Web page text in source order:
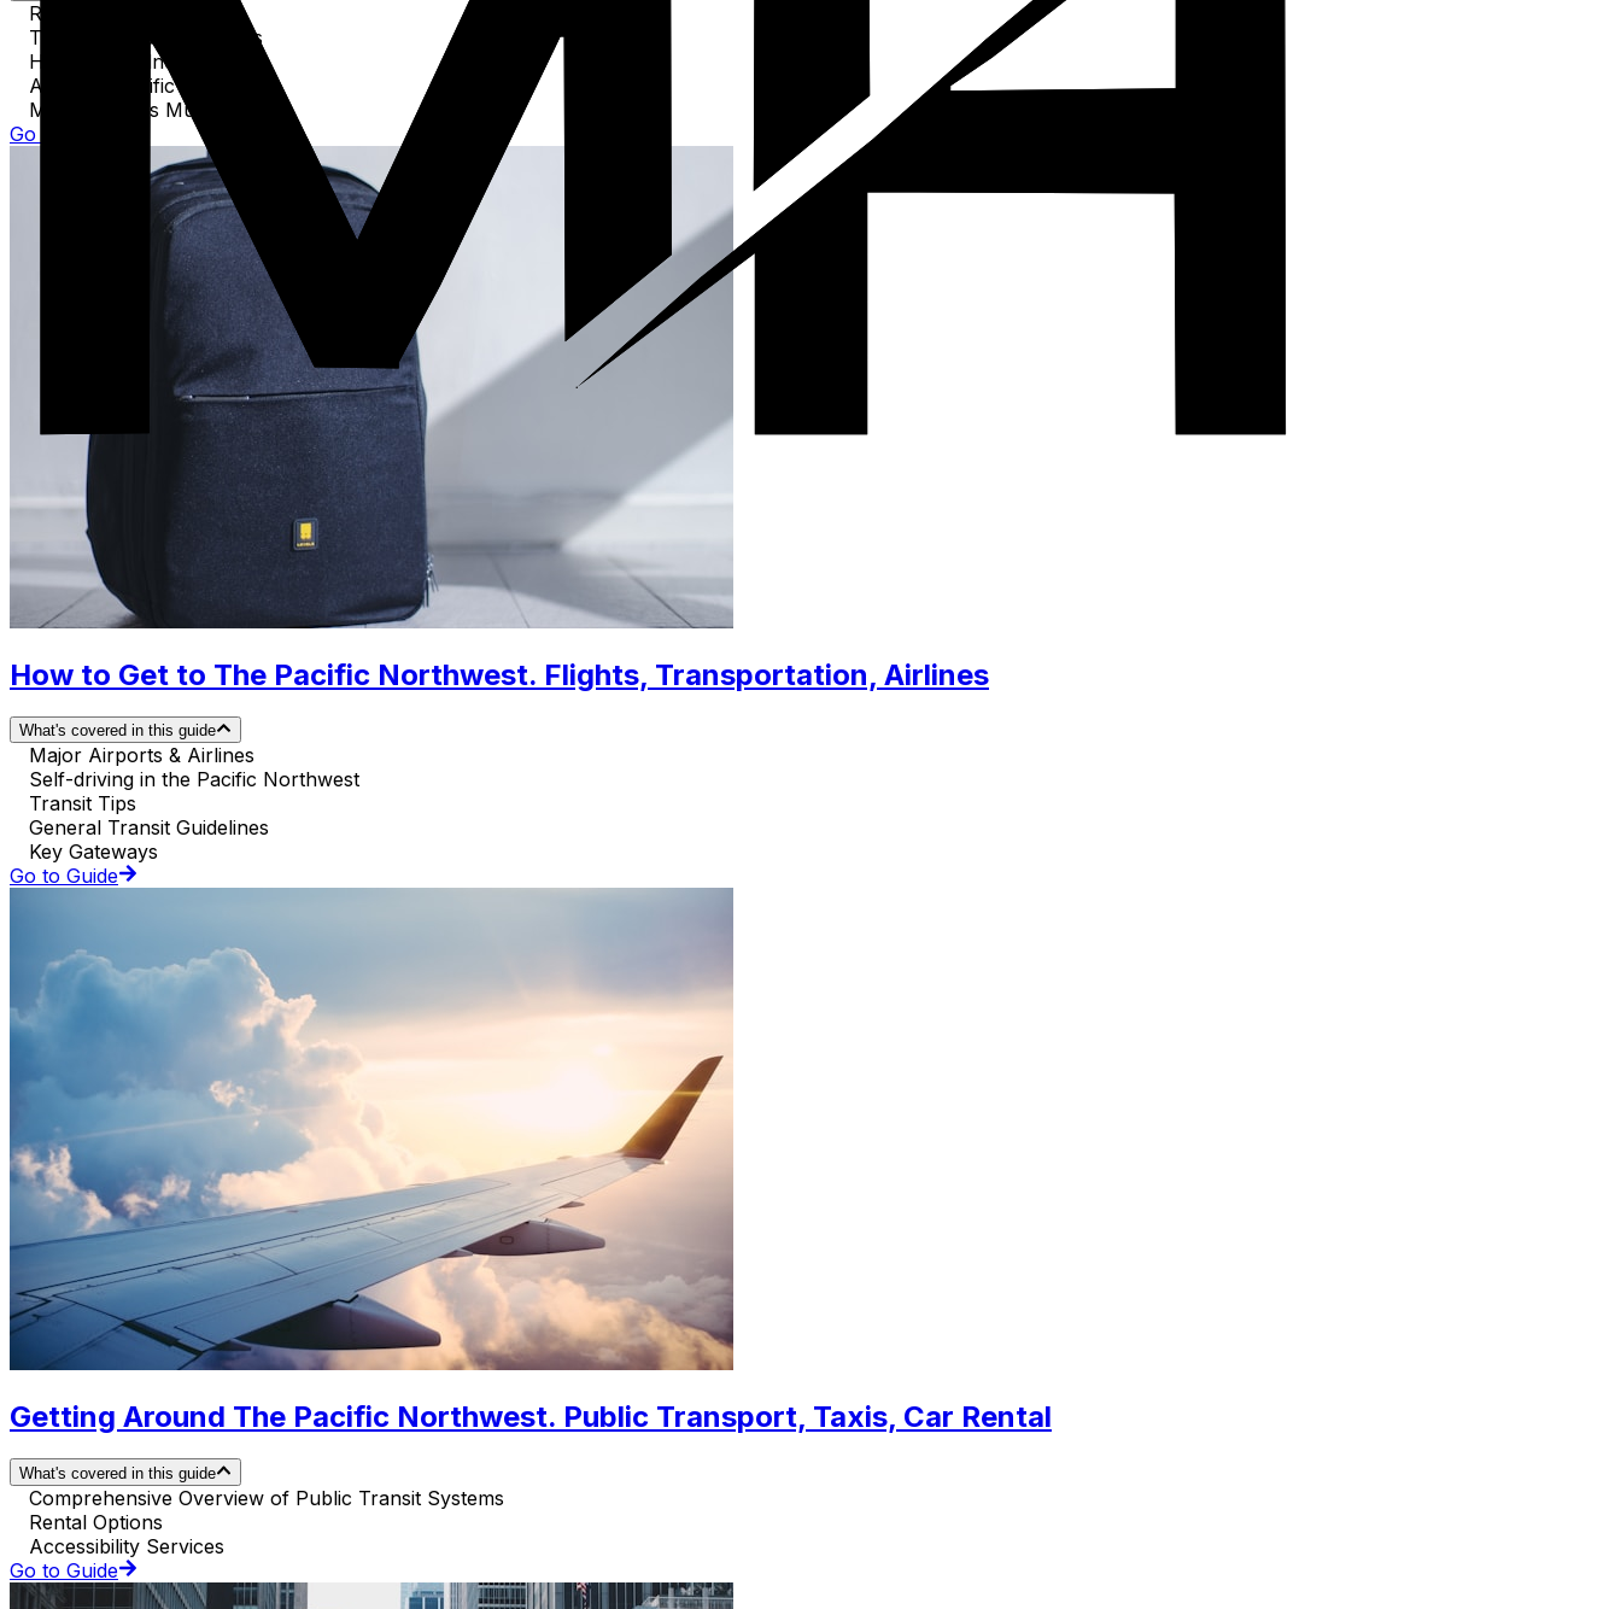
Required Documents
Technology & Electronics
Health & Wellness Items
Activity-Specific Equipment
Miscellaneous Must-Haves
Go to Guide
How to Get to The Pacific Northwest. Flights, Transportation, Airlines
What's covered in this guide
Major Airports & Airlines
Self-driving in the Pacific Northwest
Transit Tips
General Transit Guidelines
Key Gateways
Go to Guide
Getting Around The Pacific Northwest. Public Transport, Taxis, Car Rental
What's covered in this guide
Comprehensive Overview of Public Transit Systems
Rental Options
Accessibility Services
Go to Guide